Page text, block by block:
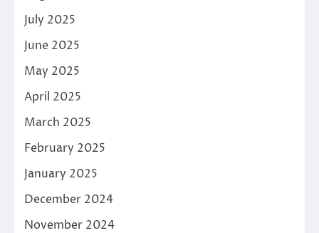
July 2025
June 2025
May 2025
April 2025
March 2025
February 2025
January 2025
December 2024
November 2024